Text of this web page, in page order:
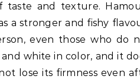
taste and texture.
a stronger and fishy
even those who do
white in color, and it
lose its firmness even